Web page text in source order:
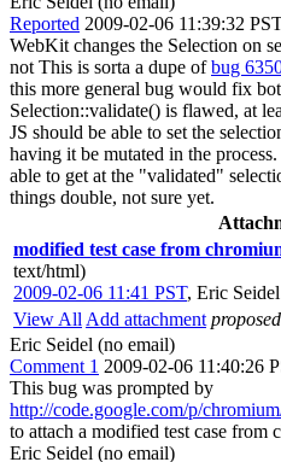
Reported 2009-02-06 11:39:32
WebKit changes the Selection on
not This is sorta a dupe ofbug
this more general bug would fix
Selection::validate() is flawed, at
JS should be able to set the
having it be mutated in the
able to get at the "validated"
things double, not sure yet.
modified test case from
text/html)
2009-02-06 11:41 PST, Eric
View All Add attachment
Eric Seidel (no email)
Comment 1 2009-02-06 11:40:26
This bug was prompted by
http://code.google.com/p/
to attach a modified test case from
Eric Seidel (no email)